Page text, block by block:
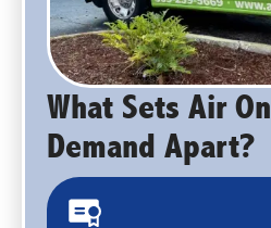
What Sets Air On
Demand Apart?